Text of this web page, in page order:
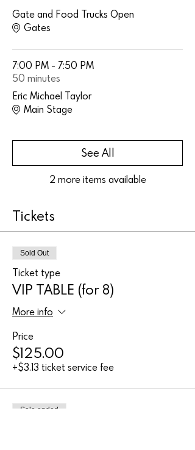
Gate and Food Trucks Open
Gates
7:00 PM - 7:50 PM
50 minutes
Eric Michael Taylor
Main Stage
2 more items available
See All
Tickets
Sold Out
Ticket type
VIP TABLE (for 8)
More info
Price
$125.00
+$3.13 ticket service fee
Sale ended